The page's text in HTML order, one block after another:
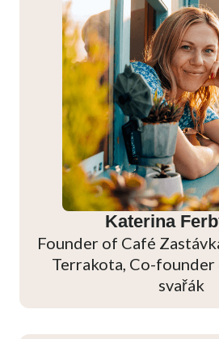
Katerina
Founder of Café
Terrakota, Co-
svařák